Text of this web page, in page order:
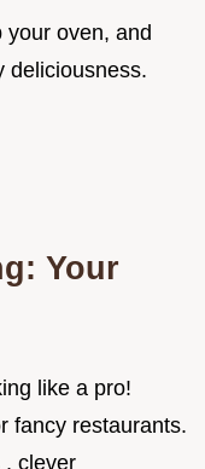
oven, and
deliciousness.
Your
like a pro!
fancy restaurants.
, clever